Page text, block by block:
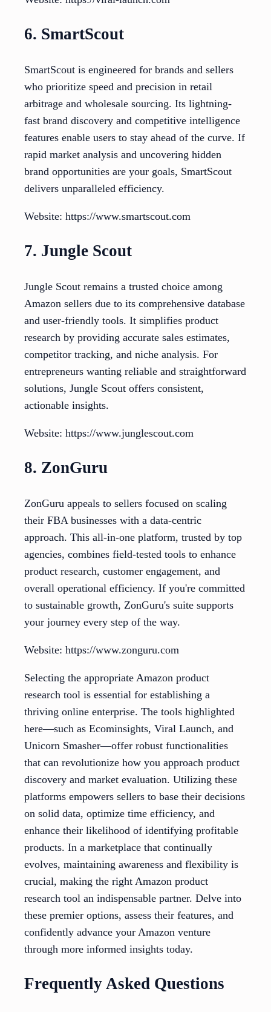
6. SmartScout
SmartScout is engineered for brands and sellers
who prioritize speed and precision in retail
arbitrage and wholesale sourcing. Its lightning-
fast brand discovery and competitive intelligence
features enable users to stay ahead of the curve. If
rapid market analysis and uncovering hidden
brand opportunities are your goals, SmartScout
delivers unparalleled efficiency.
Website: https://www.smartscout.com
7. Jungle Scout
Jungle Scout remains a trusted choice among
Amazon sellers due to its comprehensive database
and user-friendly tools. It simplifies product
research by providing accurate sales estimates,
competitor tracking, and niche analysis. For
entrepreneurs wanting reliable and straightforward
solutions, Jungle Scout offers consistent,
actionable insights.
Website: https://www.junglescout.com
8. ZonGuru
ZonGuru appeals to sellers focused on scaling
their FBA businesses with a data-centric
approach. This all-in-one platform, trusted by top
agencies, combines field-tested tools to enhance
product research, customer engagement, and
overall operational efficiency. If you're committed
to sustainable growth, ZonGuru's suite supports
your journey every step of the way.
Website: https://www.zonguru.com
Selecting the appropriate Amazon product
research tool is essential for establishing a
thriving online enterprise. The tools highlighted
here—such as Ecominsights, Viral Launch, and
Unicorn Smasher—offer robust functionalities
that can revolutionize how you approach product
discovery and market evaluation. Utilizing these
platforms empowers sellers to base their decisions
on solid data, optimize time efficiency, and
enhance their likelihood of identifying profitable
products. In a marketplace that continually
evolves, maintaining awareness and flexibility is
crucial, making the right Amazon product
research tool an indispensable partner. Delve into
these premier options, assess their features, and
confidently advance your Amazon venture
through more informed insights today.
Frequently Asked Questions